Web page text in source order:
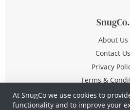
At SnugCo we use cookies to
functionality and to improve your
SnugCo.
About Us
Contact Us
Privacy
Terms &